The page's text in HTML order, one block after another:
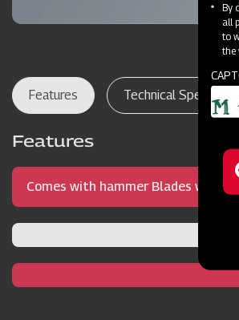
Features Technical
Features
Comes with hammer Blades with
By
all
to
the